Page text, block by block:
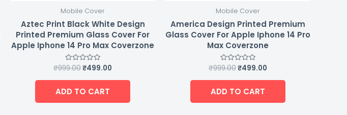
Mobile Cover
Aztec Print Black White Design
Printed Premium Glass Cover For
Apple Iphone 14 Pro Max Coverzone
Rated
out
5
₹999.00₹499.00
ADD TO CART
Mobile Cover
America Design Printed Premium
Glass Cover For Apple Iphone 14 Pro
Max Coverzone
Rated
out
5
₹999.00₹499.00
ADD TO CART